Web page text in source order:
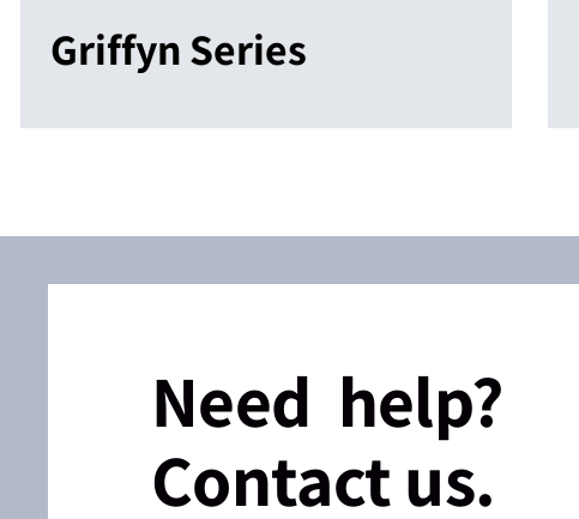
Griffyn Series
Need help?
Contact us.